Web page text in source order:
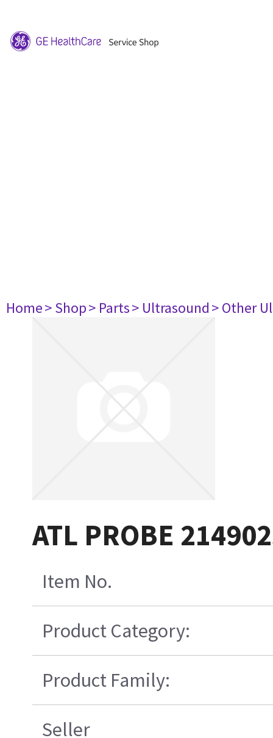
Home> Shop> Parts> Ultrasound> Other
ATL PROBE
Item No.
Product Category:
Product Family:
Seller